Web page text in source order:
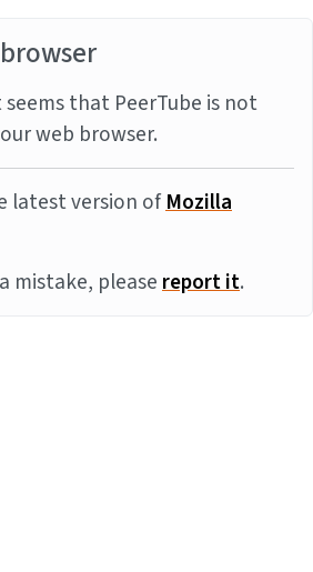
that PeerTube is not
web browser.
latest version ofMozilla
mistake, pleasereport it.